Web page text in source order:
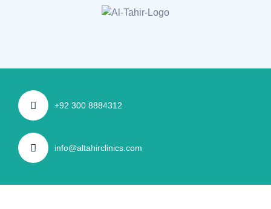
+92 300 8884312
info@altahirclinics.com